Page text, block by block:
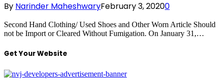
By Narinder MaheshwaryFebruary 3, 20200
Second Hand Clothing/ Used Shoes and Other Worn Article Should
not be Import or Cleared Without Fumigation. On January 31,…
Get Your Website